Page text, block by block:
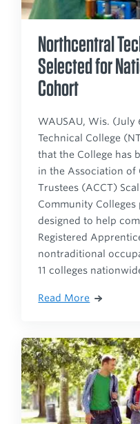
Northcentral
Selected for
Cohort
WAUSAU, Wis.
Technical College
that the College has
in the Association of
Trustees (ACCT)
Community
designed to help
Registered
nontraditional
11 colleges
Read More